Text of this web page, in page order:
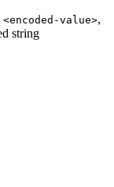
value>,
string